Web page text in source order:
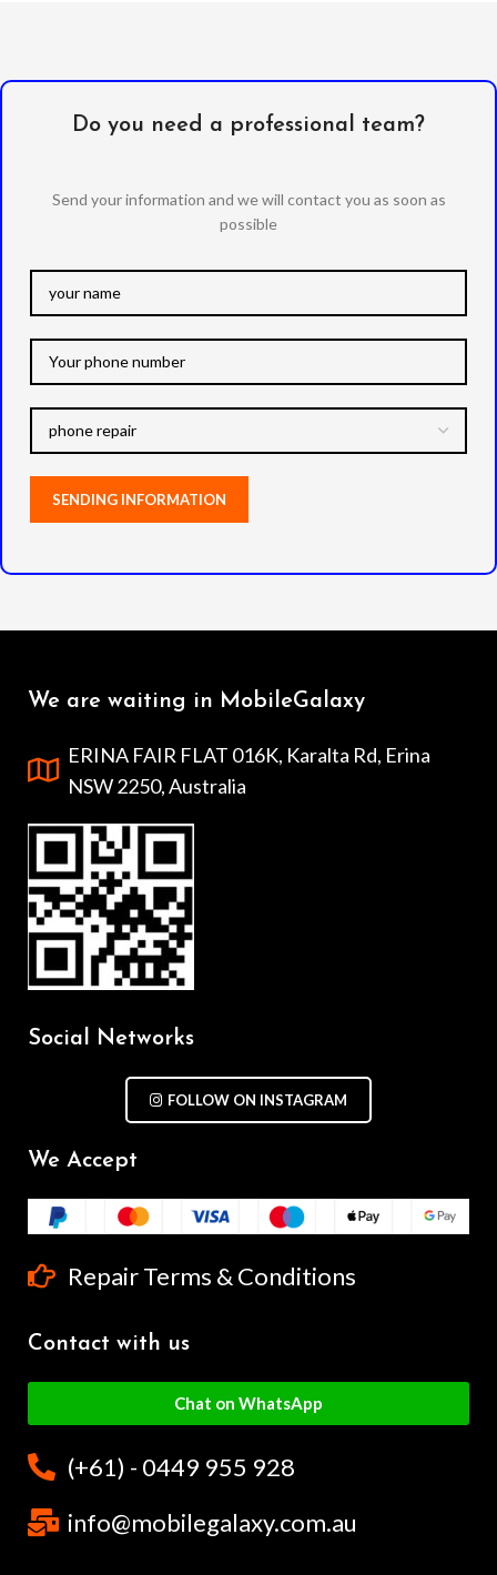
Do you need a professional team?
Send your information and we will contact you as soon as
possible
We are waiting in MobileGalaxy
ERINA FAIR FLAT 016K, Karalta Rd, Erina
NSW 2250, Australia
Social Networks
FOLLOW ON INSTAGRAM
We Accept
Repair Terms & Conditions
Contact with us
Chat on WhatsApp
(+61) - 0449 955 928
info@mobilegalaxy.com.au